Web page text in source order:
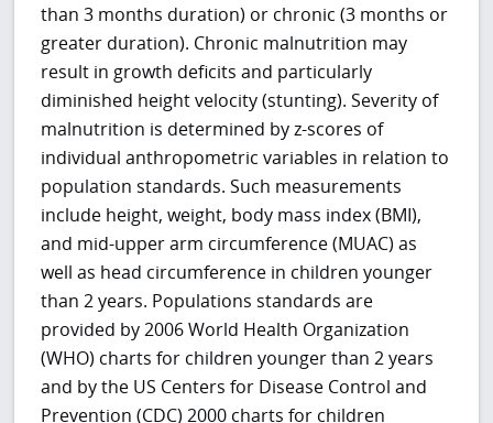
than 3 months duration) or chronic (3 months or
greater duration). Chronic malnutrition may
result in growth deficits and particularly
diminished height velocity (stunting). Severity of
malnutrition is determined by z-scores of
individual anthropometric variables in relation to
population standards. Such measurements
include height, weight, body mass index (BMI),
and mid-upper arm circumference (MUAC) as
well as head circumference in children younger
than 2 years. Populations standards are
provided by 2006 World Health Organization
(WHO) charts for children younger than 2 years
and by the US Centers for Disease Control and
Prevention (CDC) 2000 charts for children